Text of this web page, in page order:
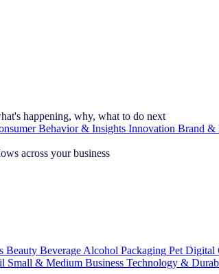
happening, why, what to do next
Behavior & Insights Innovation Brand &
across your business
Beauty Beverage Alcohol Packaging Pet Digital
Small & Medium Business Technology &